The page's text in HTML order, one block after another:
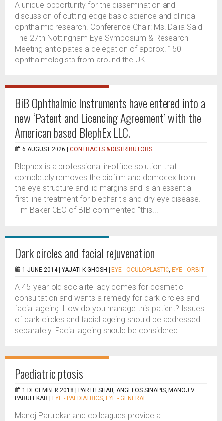
A unique opportunity for the dissemination and
discussion of cutting-edge basic science and clinical
ophthalmic research. Conference Chair: Ms. Dalia Said
The 27th Nottingham Eye Symposium & Research
Meeting anticipates a delegation of approx. 150
ophthalmologists from around the UK...
BiB Ophthalmic Instruments have entered into a
new ‘Patent and Licencing Agreement’ with the
American based BlephEx LLC.
6 AUGUST 2026 | CONTRACTS & DISTRIBUTORS
Blephex is a professional in-office solution that
completely removes the biofilm and demodex from
the eye structure and lid margins and is an essential
first line treatment for blepharitis and dry eye disease.
Tim Baker CEO of BIB commented “this...
Dark circles and facial rejuvenation
1 JUNE 2014 | YAJATI K GHOSH EYE - OCULOPLASTIC, EYE - ORBIT
A 45-year-old socialite lady comes for cosmetic
consultation and wants a remedy for dark circles and
facial ageing. How do you manage this patient? Issues
of dark circles and facial ageing should be addressed
separately. Facial ageing should be considered...
Paediatric ptosis
1 DECEMBER 2018 |
PARTH SHAH, ANGELOS SINAPIS, MANOJ V
PARULEKAR
EYE - PAEDIATRICS, EYE - GENERAL
Manoj Parulekar and colleagues provide a